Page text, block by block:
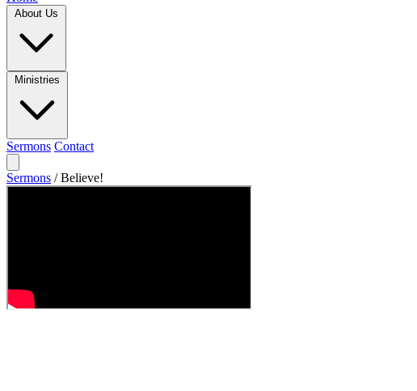
Sermons Contact
Sermons / Believe!